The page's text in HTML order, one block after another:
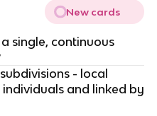
New cards
single, continuous
- local
and linked by